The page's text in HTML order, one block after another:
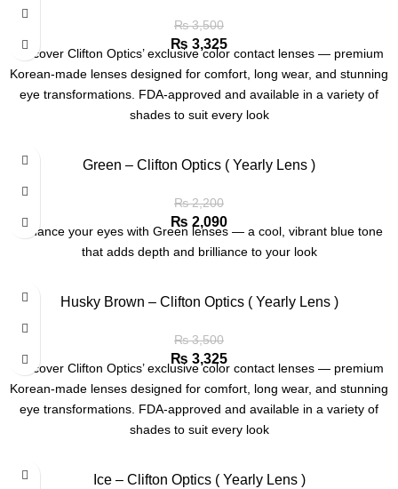
₨3,500
₨ 3,325
Discover Clifton Optics’ exclusive color contact lenses — premium
Korean-made lenses designed for comfort, long wear, and stunning
eye transformations. FDA-approved and available in a variety of
shades to suit every look
Green – Clifton Optics ( Yearly Lens )
₨2,200
₨ 2,090
Enhance your eyes with Green lenses — a cool, vibrant blue tone
that adds depth and brilliance to your look
Husky Brown – Clifton Optics ( Yearly Lens )
₨3,500
₨ 3,325
Discover Clifton Optics’ exclusive color contact lenses — premium
Korean-made lenses designed for comfort, long wear, and stunning
eye transformations. FDA-approved and available in a variety of
shades to suit every look
Ice – Clifton Optics ( Yearly Lens )